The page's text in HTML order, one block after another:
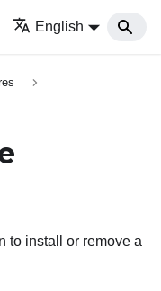
English
to install or remove a